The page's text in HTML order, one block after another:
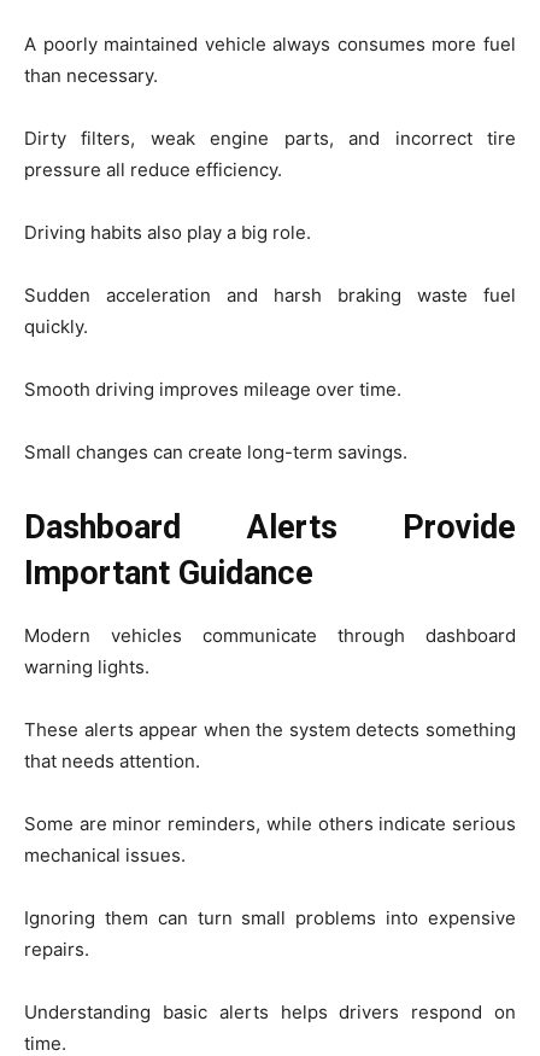
A poorly maintained vehicle always consumes more fuel
than necessary.
Dirty filters, weak engine parts, and incorrect tire
pressure all reduce efficiency.
Driving habits also play a big role.
Sudden acceleration and harsh braking waste fuel
quickly.
Smooth driving improves mileage over time.
Small changes can create long-term savings.
Dashboard Alerts Provide
Important Guidance
Modern vehicles communicate through dashboard
warning lights.
These alerts appear when the system detects something
that needs attention.
Some are minor reminders, while others indicate serious
mechanical issues.
Ignoring them can turn small problems into expensive
repairs.
Understanding basic alerts helps drivers respond on
time.